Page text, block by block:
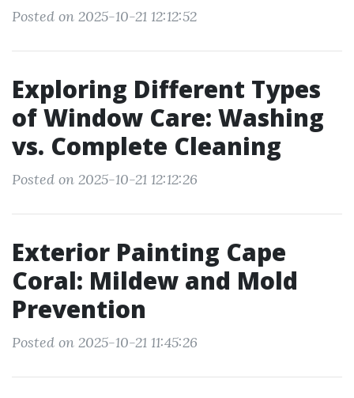
Posted on 2025-10-21 12:12:52
Exploring Different Types
of Window Care: Washing
vs. Complete Cleaning
Posted on 2025-10-21 12:12:26
Exterior Painting Cape
Coral: Mildew and Mold
Prevention
Posted on 2025-10-21 11:45:26